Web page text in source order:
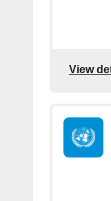
View